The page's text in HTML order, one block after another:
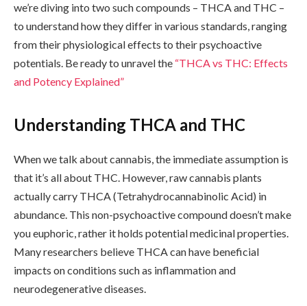
we’re diving into two such compounds – THCA and THC –
to understand how they differ in various standards, ranging
from their physiological effects to their psychoactive
potentials. Be ready to unravel the “THCA vs THC: Effects
and Potency Explained”
Understanding THCA and THC
When we talk about cannabis, the immediate assumption is
that it’s all about THC. However, raw cannabis plants
actually carry THCA (Tetrahydrocannabinolic Acid) in
abundance. This non-psychoactive compound doesn’t make
you euphoric, rather it holds potential medicinal properties.
Many researchers believe THCA can have beneficial
impacts on conditions such as inflammation and
neurodegenerative diseases.